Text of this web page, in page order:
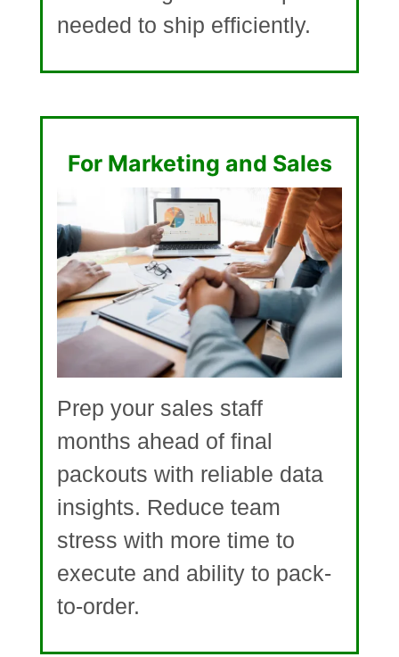
needed to ship efficiently.
For Marketing and Sales
Prep your sales staff
months ahead of final
packouts with reliable data
insights. Reduce team
stress with more time to
execute and ability to pack-
to-order.